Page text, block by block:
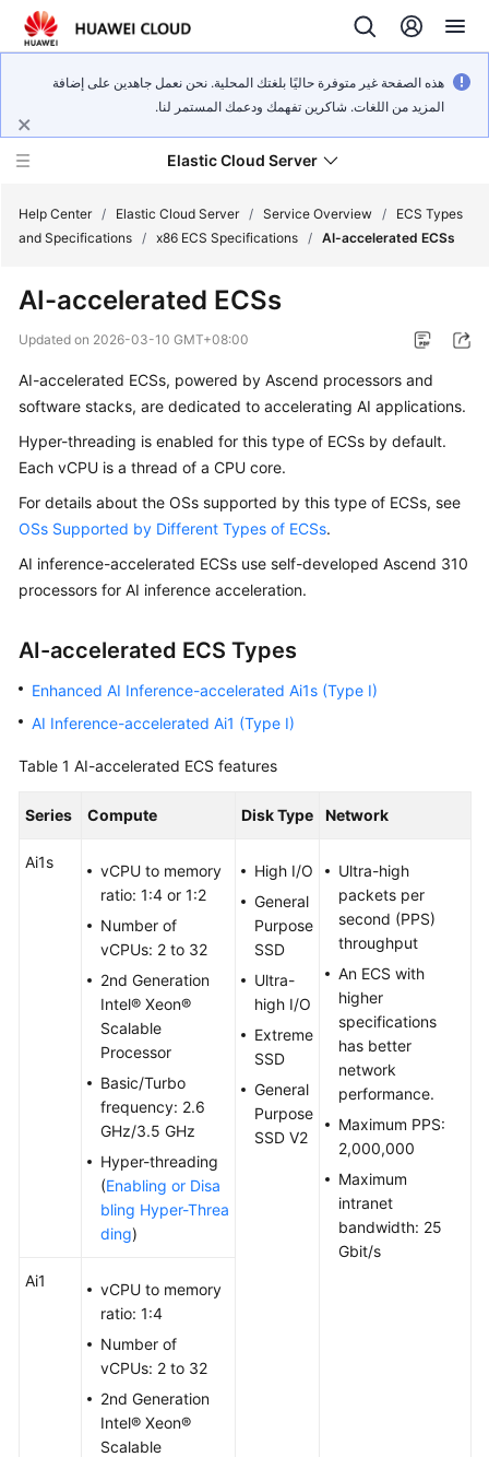
هذه الصفحة غير متوفرة حاليًا بلغتك المحلية. نحن نعمل جاهدين على إضافة
المزيد من اللغات. شاكرين تفهمك ودعمك المستمر لنا.
Elastic Cloud Server
New
Overview
Billing
Started
User
Practices
White
Reference
Reference
Troubleshooting
Documents
Responsibilities
Help Center / Elastic Cloud Server / Service Overview /
ECS Types
and Specifications / x86 ECS Specifications / AI-accelerated ECSs
AI-accelerated ECSs
Updated on 2026-03-10 GMT+08:00
AI-accelerated ECSs, powered by Ascend processors and
software stacks, are dedicated to accelerating AI applications.
Hyper-threading is enabled for this type of ECSs by default.
Each vCPU is a thread of a CPU core.
For details about the OSs supported by this type of ECSs, see
OSs Supported by Different Types of ECSs.
AI inference-accelerated ECSs use self-developed Ascend 310
processors for AI inference acceleration.
AI-accelerated ECS Types
Enhanced AI Inference-accelerated Ai1s (Type I)
AI Inference-accelerated Ai1 (Type I)
Table 1 AI-accelerated ECS features
Series Compute Disk Type Network
Ai1s
vCPU to memory
ratio: 1:4 or 1:2
Number of
vCPUs: 2 to 32
2nd Generation
Intel® Xeon®
Scalable
Processor
Basic/Turbo
frequency: 2.6
GHz/3.5 GHz
Hyper-threading
(Enabling or Disa
bling Hyper-Threa
ding)
High I/O
General
Purpose
SSD
Ultra-
high I/O
Extreme
SSD
General
Purpose
SSD V2
Ultra-high
packets per
second (PPS)
throughput
An ECS with
higher
specifications
has better
network
performance.
Maximum PPS:
2,000,000
Maximum
intranet
bandwidth: 25
Gbit/s
Ai1
vCPU to memory
ratio: 1:4
Number of
vCPUs: 2 to 32
2nd Generation
Intel® Xeon®
Scalable